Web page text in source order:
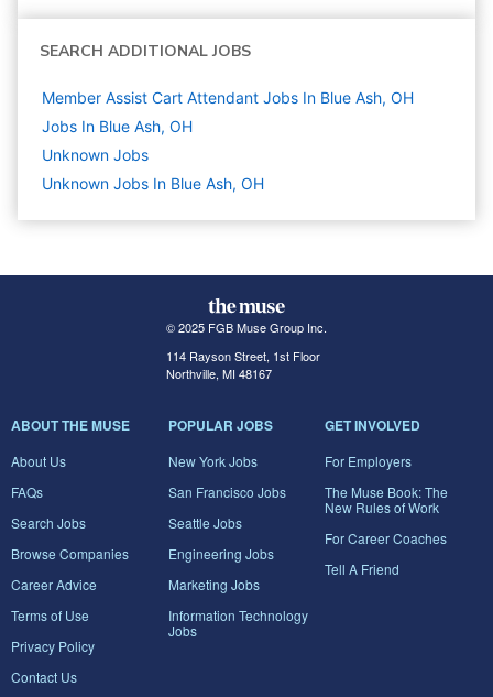
SEARCH ADDITIONAL JOBS
Member Assist Cart Attendant Jobs In Blue Ash, OH
Jobs In Blue Ash, OH
Unknown Jobs
Unknown Jobs In Blue Ash, OH
© 2025 FGB Muse Group Inc.
114 Rayson Street, 1st Floor
Northville, MI 48167
ABOUT THE MUSE
About Us
FAQs
Search Jobs
Browse Companies
Career Advice
Terms of Use
Privacy Policy
Contact Us
POPULAR JOBS
New York Jobs
San Francisco Jobs
Seattle Jobs
Engineering Jobs
Marketing Jobs
Information Technology
Jobs
GET INVOLVED
For Employers
The Muse Book: The
New Rules of Work
For Career Coaches
Tell A Friend